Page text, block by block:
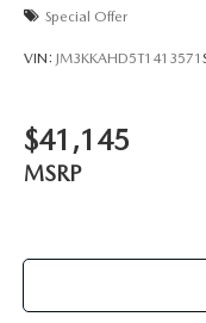
Special Offer
VIN: JM3KKAHD5T1413571
$41,145
MSRP